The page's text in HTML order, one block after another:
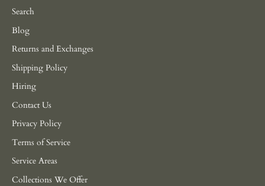
Search
Blog
Returns and Exchanges
Shipping Policy
Hiring
Contact Us
Privacy Policy
Terms of Service
Service Areas
Collections We Offer